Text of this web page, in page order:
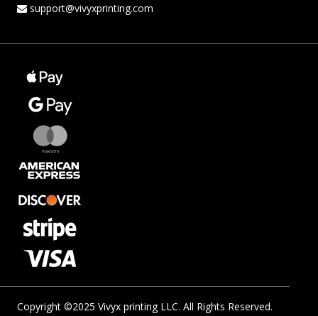
support@vivyxprinting.com
Copyright ©2025 Vivyx printing LLC. All Rights Reserved.